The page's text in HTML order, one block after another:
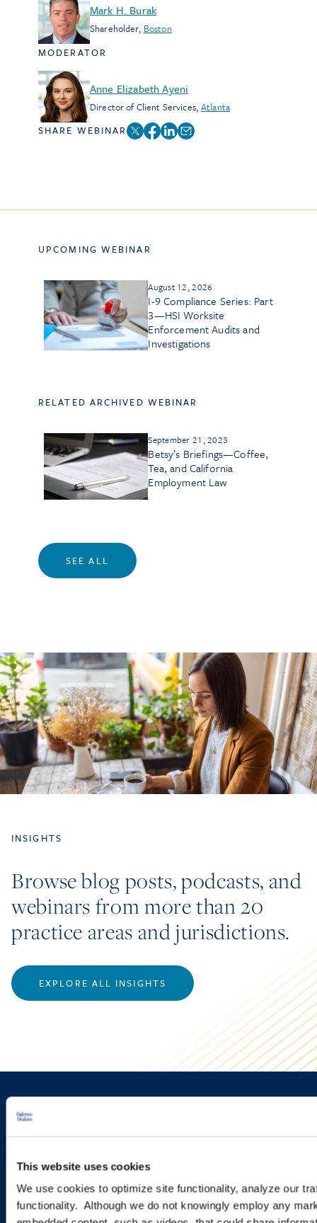
This website uses cookies
We use cookies to optimize site functionality, analyze our
functionality. Although we do not knowingly employ any
Mark H. Burak
Shareholder, Boston
MODERATOR
Anne Elizabeth Ayeni
Director of Client Services,Atlanta
SHARE WEBINAR
UPCOMING WEBINAR
August 12, 2026
I-9 Compliance Series: Part
3—HSI Worksite
Enforcement Audits and
Investigations
RELATED ARCHIVED WEBINAR
September 21, 2023
Betsy’s Briefings—Coffee,
Tea, and California
Employment Law
SEE ALL
INSIGHTS
Browse blog posts, podcasts, and
webinars from more than 20
practice areas and jurisdictions.
EXPLORE ALL INSIGHTS
Sign up to receive emails about
programs.